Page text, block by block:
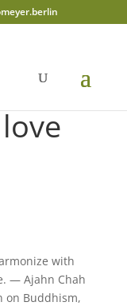
with
— Ajahn Chah
on Buddhism,